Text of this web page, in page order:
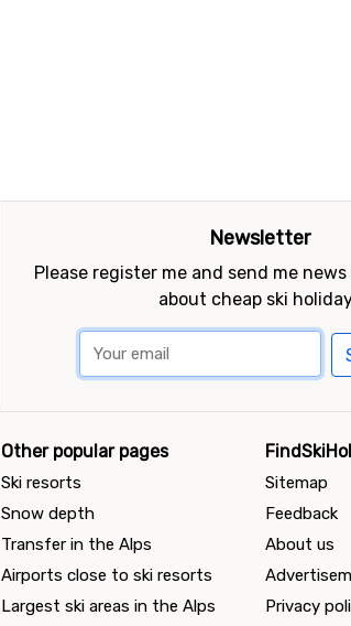
Newsletter
Please register me and send me
about cheap ski
Other popular pages
Ski resorts
Snow depth
Transfer in the Alps
Airports close to ski resorts
Largest ski areas in the Alps
Sitemap
Feedback
About us
Privacy